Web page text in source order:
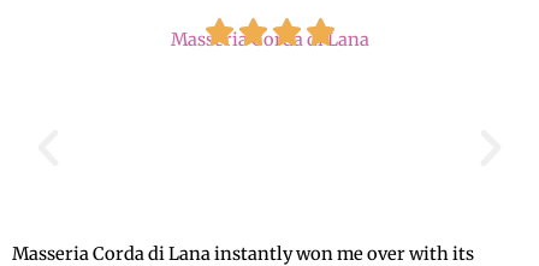
Masseria Corda di Lana
Masseria Corda di Lana instantly won me over with its